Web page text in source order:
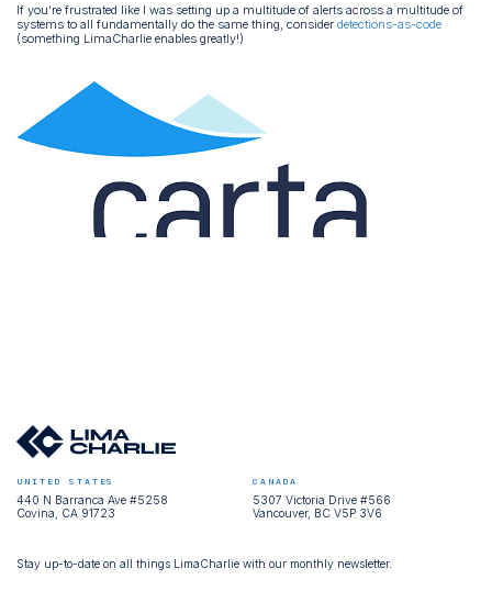
If you’re frustrated like I was setting up a multitude of alerts across a multitude of
systems to all fundamentally do the same thing, considerdetections-as-code
(something LimaCharlie enables greatly!)
UNITED STATES
440 N Barranca Ave #5258
Covina, CA 91723
CANADA
5307 Victoria Drive #566
Vancouver, BC V5P 3V6
Stay up-to-date on all things LimaCharlie with our monthly newsletter.